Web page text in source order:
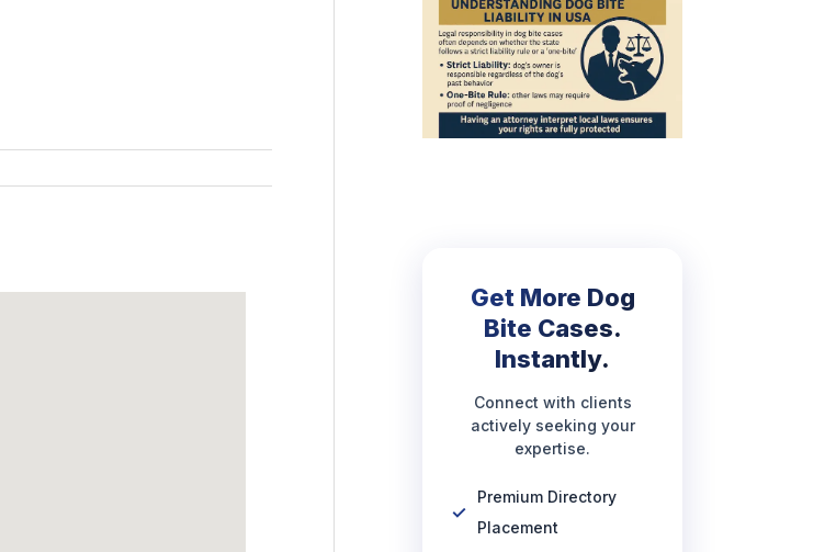
Get More Dog
Bite Cases.
Instantly.
Connect with clients
actively seeking your
expertise.
Premium Directory
Placement